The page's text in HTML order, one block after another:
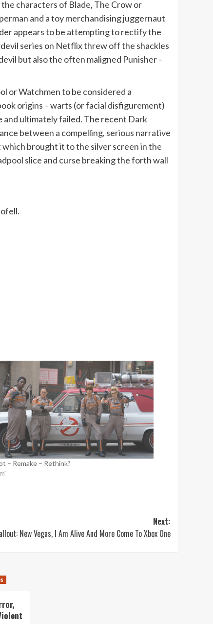
characters of Blade, The Crow or
and a toy merchandising juggernaut
appears to be attempting to rectify the
series on Netflix threw off the shackles
but also the often maligned Punisher –
or Watchmen to be considered a
origins – warts (or facial disfigurement)
and ultimately failed. The recent Dark
between a compelling, serious narrative
brought it to the silver screen in the
slice and curse breaking the forth wall
– Remake – Rethink?
Next:
New Vegas, I Am Alive And More Come To Xbox One